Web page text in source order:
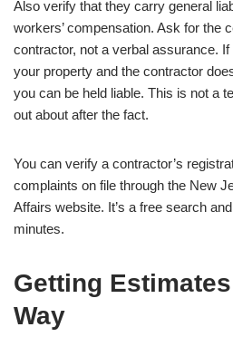
Also verify that they carry general
workers’ compensation. Ask for the
contractor, not a verbal assurance.
your property and the contractor
you can be held liable. This is not a
out about after the fact.
You can verify a contractor’s
complaints on file through the New
Affairs website. It’s a free search
minutes.
Getting
Way